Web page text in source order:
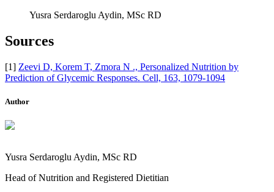
Yusra Serdaroglu Aydin, MSc RD
Sources
[1] Zeevi D, Korem T, Zmora N ., Personalized Nutrition by
Prediction of Glycemic Responses. Cell, 163, 1079-1094
Author
Yusra Serdaroglu Aydin, MSc RD
Head of Nutrition and Registered Dietitian